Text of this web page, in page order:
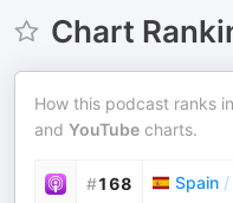
Chart
How this podcast ranks
and YouTube charts.
#168 Spain /